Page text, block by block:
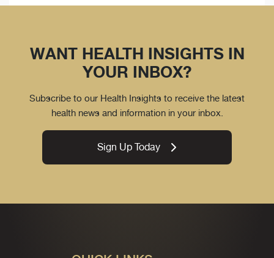
WANT HEALTH INSIGHTS IN
YOUR INBOX?
Subscribe to our Health Insights to receive the latest
health news and information in your inbox.
Sign Up Today